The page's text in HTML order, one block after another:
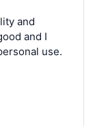
and
and I
use.